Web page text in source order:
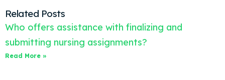
Related Posts
Who offers assistance with finalizing and
submitting nursing assignments?
Read More »